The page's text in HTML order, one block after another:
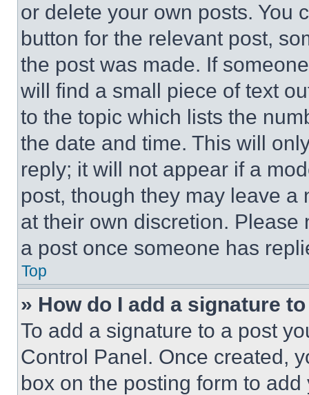
or delete your own posts. You
button for the relevant post,
the post was made. If
will find a small piece of text
to the topic which lists the
the date and time. This will
reply; it will not appear if a
post, though they may leave a
at their own discretion.
a post once someone has
Top
» How do I add a signature
To add a signature to a post
Control Panel. Once created,
box on the posting form to